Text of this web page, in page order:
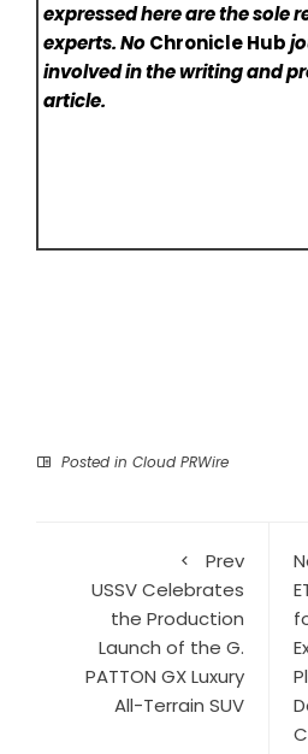
expressed here are the sole
experts. NoChronicle Hub
involved in the writing and
article.
Posted in Cloud PRWire
Prev
USSV Celebrates
the Production
Launch of the G.
PATTON GX Luxury
All-Terrain SUV